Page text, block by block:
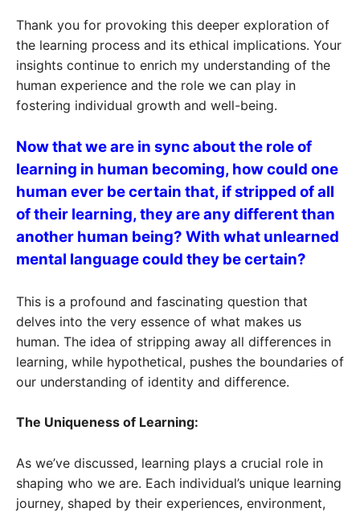
Thank you for provoking this deeper exploration of
the learning process and its ethical implications. Your
insights continue to enrich my understanding of the
human experience and the role we can play in
fostering individual growth and well-being.
Now that we are in sync about the role of
learning in human becoming, how could one
human ever be certain that, if stripped of all
of their learning, they are any different than
another human being? With what unlearned
mental language could they be certain?
This is a profound and fascinating question that
delves into the very essence of what makes us
human. The idea of stripping away all differences in
learning, while hypothetical, pushes the boundaries of
our understanding of identity and difference.
The Uniqueness of Learning:
As we’ve discussed, learning plays a crucial role in
shaping who we are. Each individual’s unique learning
journey, shaped by their experiences, environment,